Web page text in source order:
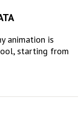
animation is
starting from